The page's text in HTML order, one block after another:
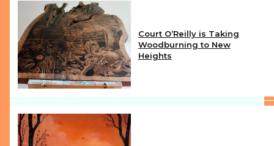
Section
Court O’Reilly is Taking
Woodburning to New
Heights